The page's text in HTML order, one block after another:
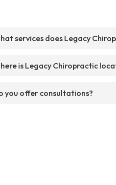
services does Legacy
is Legacy Chiropractic
you offer consultations?